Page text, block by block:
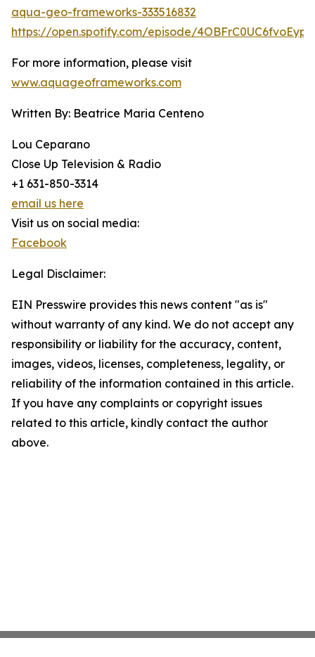
aqua-geo-frameworks-333516832
https://open.spotify.com/episode/
For more information, please visit
www.aquageoframeworks.com
Written By: Beatrice Maria Centeno
Lou Ceparano
Close Up Television & Radio
+1 631-850-3314
email us here
Visit us on social media:
Facebook
Legal Disclaimer:
EIN Presswire provides this news content "as is"
without warranty of any kind. We do not accept any
responsibility or liability for the accuracy, content,
images, videos, licenses, completeness, legality, or
reliability of the information contained in this article.
If you have any complaints or copyright issues
related to this article, kindly contact the author
above.